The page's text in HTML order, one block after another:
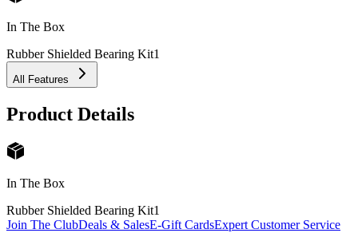
In The Box
Rubber Shielded Bearing Kit1
All Features
Product Details
In The Box
Rubber Shielded Bearing Kit1
Join The ClubDeals & SalesE-Gift CardsExpert Customer Service